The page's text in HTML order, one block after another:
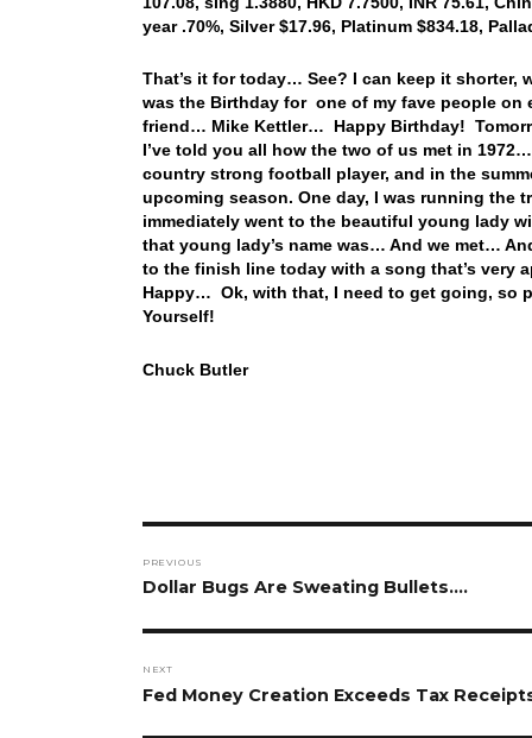
year .70%, Silver $17.96, Platinum $834.18,
That’s it for today… See? I can keep it shorter,
was the Birthday for one of my fave people
friend… Mike Kettler… Happy Birthday!
I’ve told you all how the two of us met in
country strong football player, and in the
upcoming season. One day, I was running the
immediately went to the beautiful young lady
that young lady’s name was… And we met…
to the finish line today with a song that’s very
Happy… Ok, with that, I need to get going, so
Yourself!
Chuck Butler
navigation
PREVIOUS
Previous
Dollar Bugs Are Sweating Bullets….
NEXT
Next
Fed Money Creation Exceeds Tax